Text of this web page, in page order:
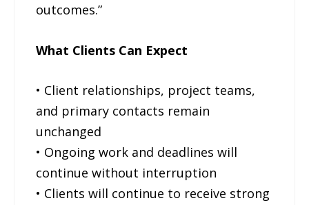
outcomes.”
What Clients Can Expect
• Client relationships, project teams,
and primary contacts remain
unchanged
• Ongoing work and deadlines will
continue without interruption
• Clients will continue to receive strong